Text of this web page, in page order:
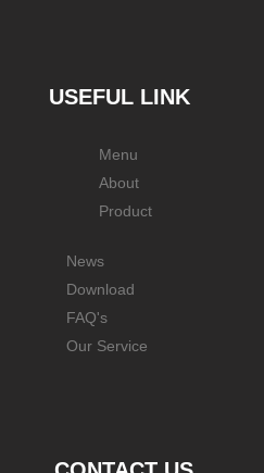
USEFUL LINK
Menu
About
Product
News
Download
FAQ's
Our Service